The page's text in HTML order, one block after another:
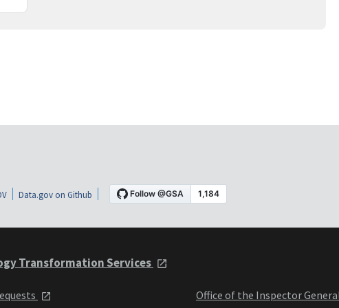
Data.gov on Github
Transformation Services
Office of the Inspector